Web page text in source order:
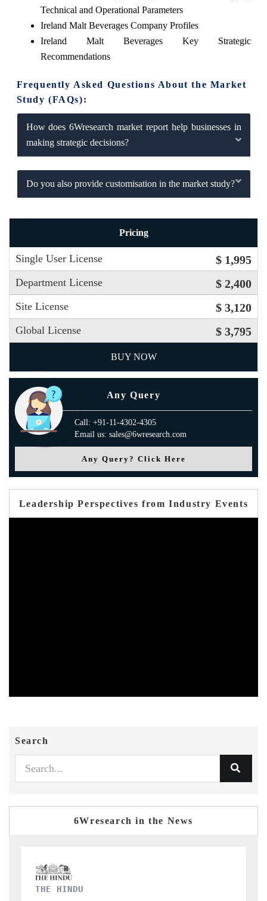
Technical and Operational Parameters
Ireland Malt Beverages Company Profiles
Ireland Malt Beverages Key Strategic
Recommendations
Frequently Asked Questions About the Market
Study (FAQs):
How does 6Wresearch market report help businesses in
making strategic decisions?
Do you also provide customisation in the market study?
Pricing
Single User License $ 1,995
Department License $ 2,400
Site License $ 3,120
Global License $ 3,795
BUY NOW
Any Query
Call: +91-11-4302-4305
Email us: sales@6wresearch.com
Any Query? Click Here
Leadership Perspectives from Industry Events
Search
6Wresearch in the News